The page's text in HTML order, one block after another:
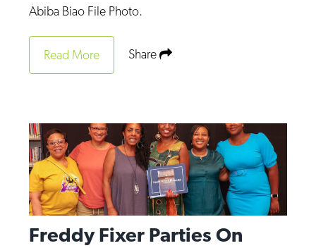
Abiba Biao File Photo.
Read More Share
Freddy Fixer Parties On